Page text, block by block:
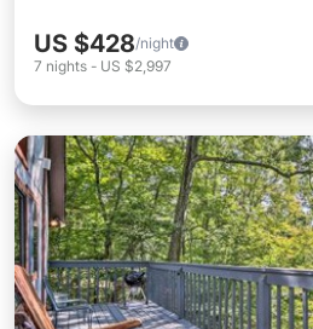
US $428/night
7 nights - US $2,997